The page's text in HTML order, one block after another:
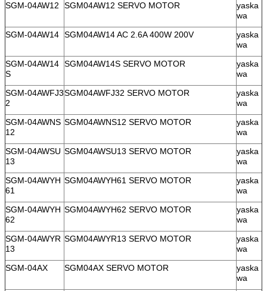
SGM-04AW12
SGM04AW12 SERVO MOTOR
yaska
wa
SGM-04AW14 SGM04AW14 AC 2.6A 400W 200V
yaska
wa
SGM-04AW14
S
SGM04AW14S SERVO MOTOR
yaska
wa
SGM-04AWFJ3
2
SGM04AWFJ32 SERVO MOTOR
yaska
wa
SGM-04AWNS
12
SGM04AWNS12 SERVO MOTOR
yaska
wa
SGM-04AWSU
13
SGM04AWSU13 SERVO MOTOR
yaska
wa
SGM-04AWYH
61
SGM04AWYH61 SERVO MOTOR
yaska
wa
SGM-04AWYH
62
SGM04AWYH62 SERVO MOTOR
yaska
wa
SGM-04AWYR
13
SGM04AWYR13 SERVO MOTOR
yaska
wa
SGM-04AX
SGM04AX SERVO MOTOR
yaska
wa